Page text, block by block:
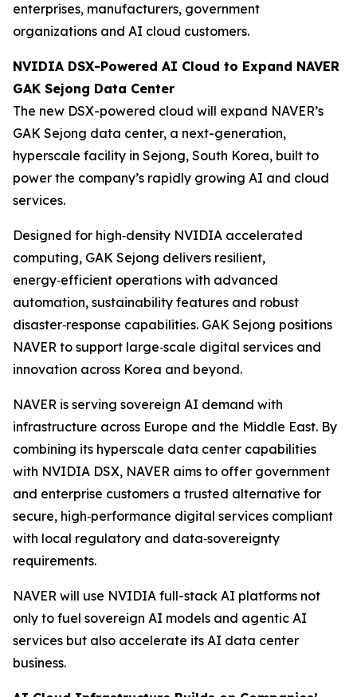
enterprises, manufacturers, government
organizations and AI cloud customers.
NVIDIA DSX-Powered AI Cloud to Expand NAVER
GAK Sejong Data Center
The new DSX-powered cloud will expand NAVER’s
GAK Sejong data center, a next-generation,
hyperscale facility in Sejong, South Korea, built to
power the company’s rapidly growing AI and cloud
services.
Designed for high‑density NVIDIA accelerated
computing, GAK Sejong delivers resilient,
energy‑efficient operations with advanced
automation, sustainability features and robust
disaster‑response capabilities. GAK Sejong positions
NAVER to support large‑scale digital services and
innovation across Korea and beyond.
NAVER is serving sovereign AI demand with
infrastructure across Europe and the Middle East. By
combining its hyperscale data center capabilities
with NVIDIA DSX, NAVER aims to offer government
and enterprise customers a trusted alternative for
secure, high‑performance digital services compliant
with local regulatory and data‑sovereignty
requirements.
NAVER will use NVIDIA full-stack AI platforms not
only to fuel sovereign AI models and agentic AI
services but also accelerate its AI data center
business.